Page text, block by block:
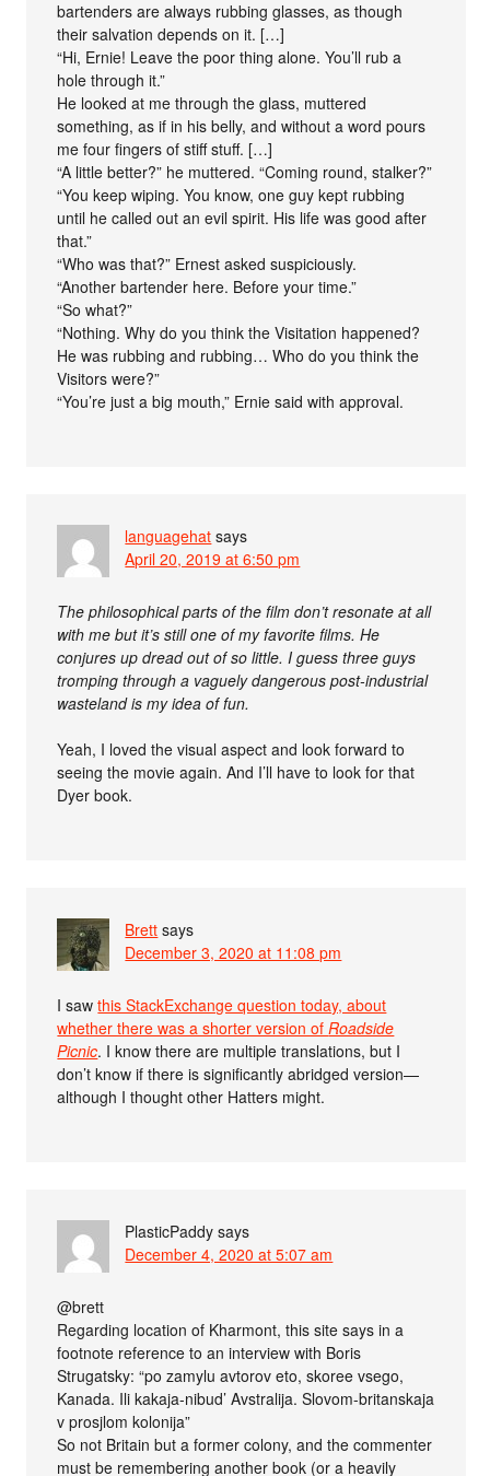
bartenders are always rubbing glasses, as though
their salvation depends on it. […]
“Hi, Ernie! Leave the poor thing alone. You’ll rub a
hole through it.”
He looked at me through the glass, muttered
something, as if in his belly, and without a word pours
me four fingers of stiff stuff. […]
“A little better?” he muttered. “Coming round, stalker?”
“You keep wiping. You know, one guy kept rubbing
until he called out an evil spirit. His life was good after
that.”
“Who was that?” Ernest asked suspiciously.
“Another bartender here. Before your time.”
“So what?”
“Nothing. Why do you think the Visitation happened?
He was rubbing and rubbing… Who do you think the
Visitors were?”
“You’re just a big mouth,” Ernie said with approval.
languagehat says
April 20, 2019 at 6:50 pm
The philosophical parts of the film don’t resonate at all
with me but it’s still one of my favorite films. He
conjures up dread out of so little. I guess three guys
tromping through a vaguely dangerous post-industrial
wasteland is my idea of fun.
Yeah, I loved the visual aspect and look forward to
seeing the movie again. And I’ll have to look for that
Dyer book.
Brett says
December 3, 2020 at 11:08 pm
I sawthis StackExchange question today, about
whether there was a shorter version ofRoadside
Picnic. I know there are multiple translations, but I
don’t know if there is significantly abridged version—
although I thought other Hatters might.
PlasticPaddy says
December 4, 2020 at 5:07 am
@brett
Regarding location of Kharmont, this site says in a
footnote reference to an interview with Boris
Strugatsky: “po zamylu avtorov eto, skoree vsego,
Kanada. Ili kakaja-nibud’ Avstralija. Slovom-britanskaja
v prosjlom kolonija”
So not Britain but a former colony, and the commenter
must be remembering another book (or a heavily